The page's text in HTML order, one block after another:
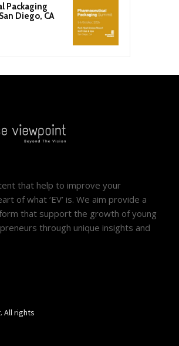
Packaging
Diego, CA
that help to improve your
of what ‘EV’ is. We aim provide a
that support the growth of young
through unique insights and
All rights